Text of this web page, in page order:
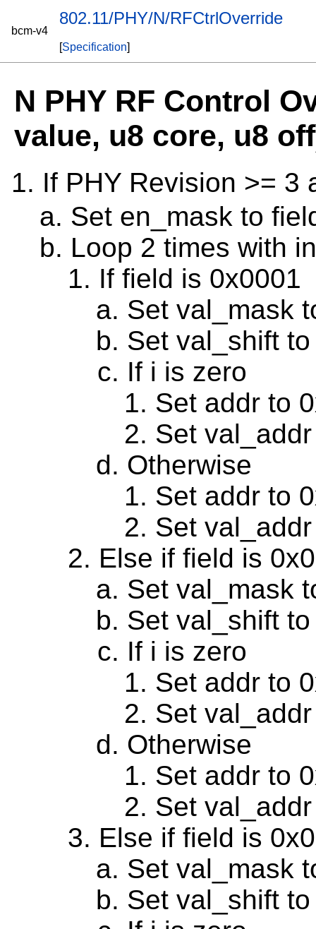
bcm-v4
802.11/PHY/N/RFCtrlOverride
[Specification]
N PHY RF Control
value, u8 core, u8
If PHY Revision >= 3
Set en_mask to
Loop 2 times with
If field is 0x0001
Set val_mask
Set val_shift
If i is zero
Set addr to
Set
Otherwise
Set addr to
Set
Else if field is
Set val_mask
Set val_shift
If i is zero
Set addr to
Set
Otherwise
Set addr to
Set
Else if field is
Set val_mask
Set val_shift